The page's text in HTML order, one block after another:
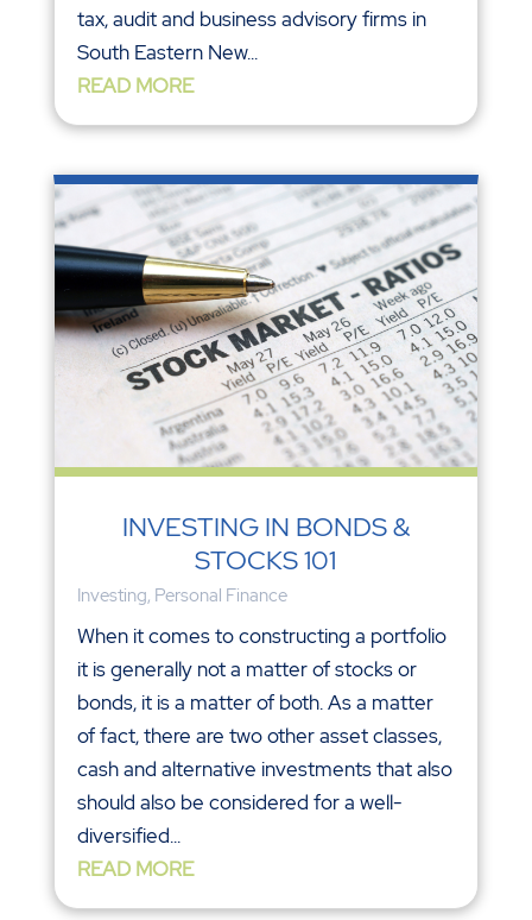
tax, audit and business advisory firms in
South Eastern New...
READ MORE
INVESTING IN BONDS &
STOCKS 101
Investing, Personal Finance
When it comes to constructing a portfolio
it is generally not a matter of stocks or
bonds, it is a matter of both. As a matter
of fact, there are two other asset classes,
cash and alternative investments that also
should also be considered for a well-
diversified...
READ MORE